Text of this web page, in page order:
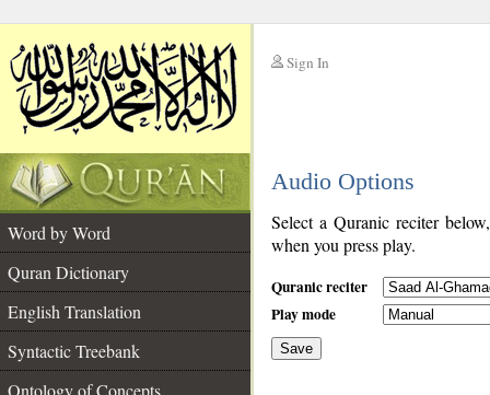
Sign In
Audio Options
Word by Word
Quran Dictionary
English Translation
Syntactic Treebank
Ontology of Concepts
Select a Quranic reciter
when you press play.
Quranic reciter
Play mode
Save